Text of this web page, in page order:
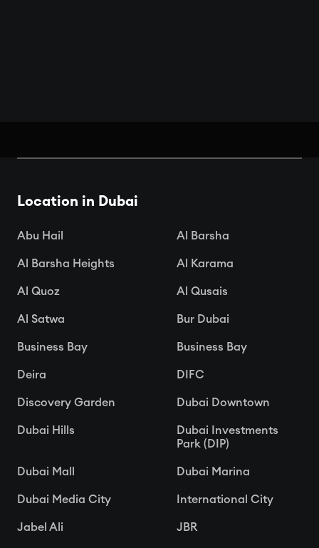
Dubai
Apr 15, 2025
Location in Dubai
Abu Hail Al Barsha
Al Barsha Heights Al Karama
Al Quoz Al Qusais
Al Satwa Bur Dubai
Business Bay Business Bay
Deira DIFC
Discovery Garden Dubai Downtown
Dubai Hills
Dubai Investments
Park (DIP)
Dubai Mall Dubai Marina
Dubai Media City International City
Jabel Ali JBR